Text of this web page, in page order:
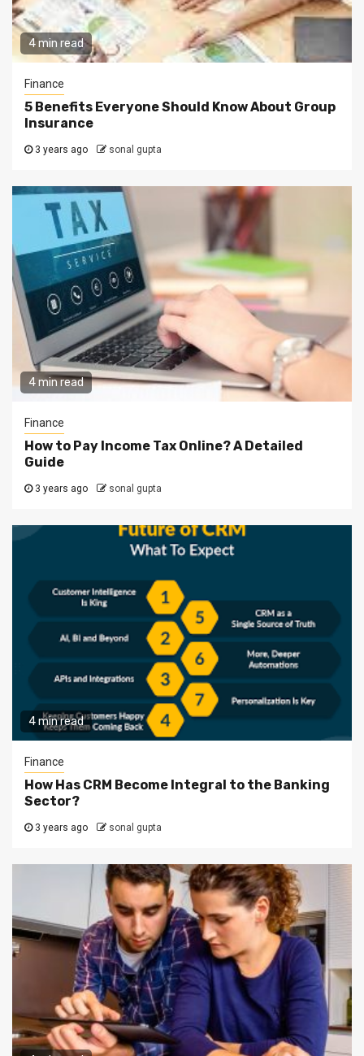
4 min read
Finance
5 Benefits Everyone Should Know About Group
Insurance
3 years ago sonal gupta
4 min read
Finance
How to Pay Income Tax Online? A Detailed
Guide
3 years ago sonal gupta
4 min read
Finance
How Has CRM Become Integral to the Banking
Sector?
3 years ago sonal gupta